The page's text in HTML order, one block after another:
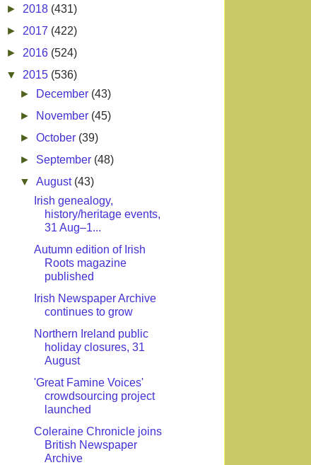
► 2018 (431)
► 2017 (422)
► 2016 (524)
▼ 2015 (536)
►
December (43)
►
November (45)
►October (39)
► September (48)
▼August (43)
Irish genealogy,
history/heritage events,
31 Aug–1...
Autumn edition of Irish
Roots magazine
published
Irish Newspaper Archive
continues to grow
Northern Ireland public
holiday closures, 31
August
'Great Famine Voices'
crowdsourcing project
launched
Coleraine Chronicle joins
British Newspaper
Archive